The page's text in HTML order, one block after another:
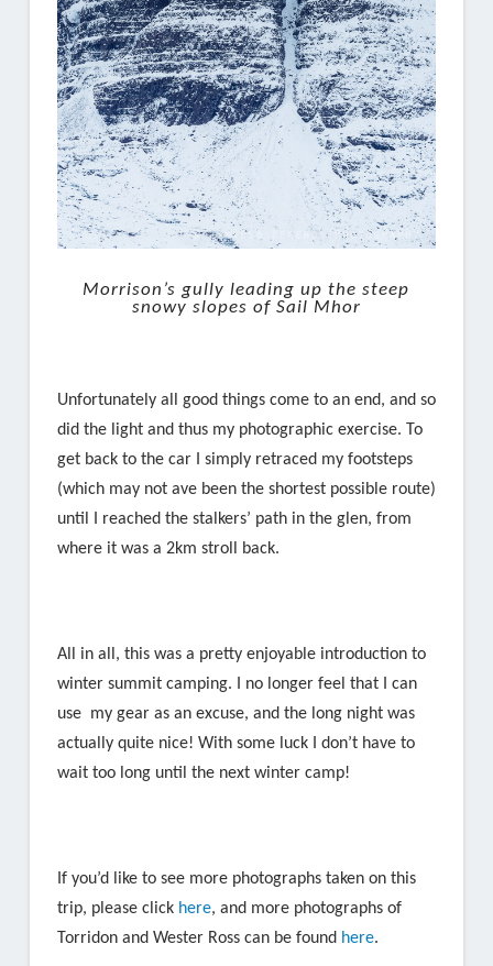
Morrison’s gully leading up the steep
snowy slopes of Sail Mhor
Unfortunately all good things come to an end, and so
did the light and thus my photographic exercise. To
get back to the car I simply retraced my footsteps
(which may not ave been the shortest possible route)
until I reached the stalkers’ path in the glen, from
where it was a 2km stroll back.
All in all, this was a pretty enjoyable introduction to
winter summit camping. I no longer feel that I can
use my gear as an excuse, and the long night was
actually quite nice! With some luck I don’t have to
wait too long until the next winter camp!
If you’d like to see more photographs taken on this
trip, please click here, and more photographs of
Torridon and Wester Ross can be found here.